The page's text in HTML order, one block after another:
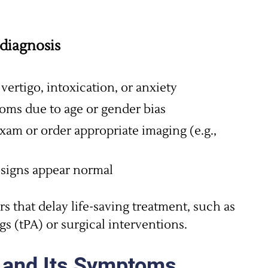
intoxication, or anxiety
due to age or gender bias
or order appropriate imaging (e.g.,
appear normal
that delay life-saving treatment, such as
(tPA) or surgical interventions.